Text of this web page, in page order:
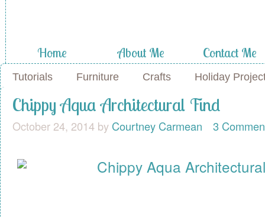
Home About Me Contact Me
Tutorials Furniture Crafts Holiday
Chippy Aqua Architectural Find
October 24, 2014 by Courtney Carmean 3